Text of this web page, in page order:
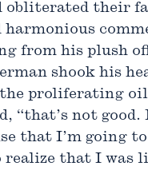
obliterated their
from his plush
shook his
proliferating oil
“that’s not
that I’m going
realize that I was